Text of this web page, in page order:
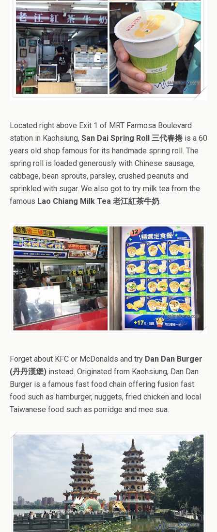
Located right above Exit 1 of MRT Farmosa Boulevard
station in Kaohsiung, San Dai Spring Roll 三代春捲 is a 60
years old shop famous for its handmade spring roll. The
spring roll is loaded generously with Chinese sausage,
cabbage, bean sprouts, parsley, crushed peanuts and
sprinkled with sugar. We also got to try milk tea from the
famous Lao Chiang Milk Tea 老江紅茶牛奶.
Forget about KFC or McDonalds and try Dan Dan Burger
(丹丹漢堡) instead. Originated from Kaohsiung, Dan Dan
Burger is a famous fast food chain offering fusion fast
food such as hamburger, nuggets, fried chicken and local
Taiwanese food such as porridge and mee sua.